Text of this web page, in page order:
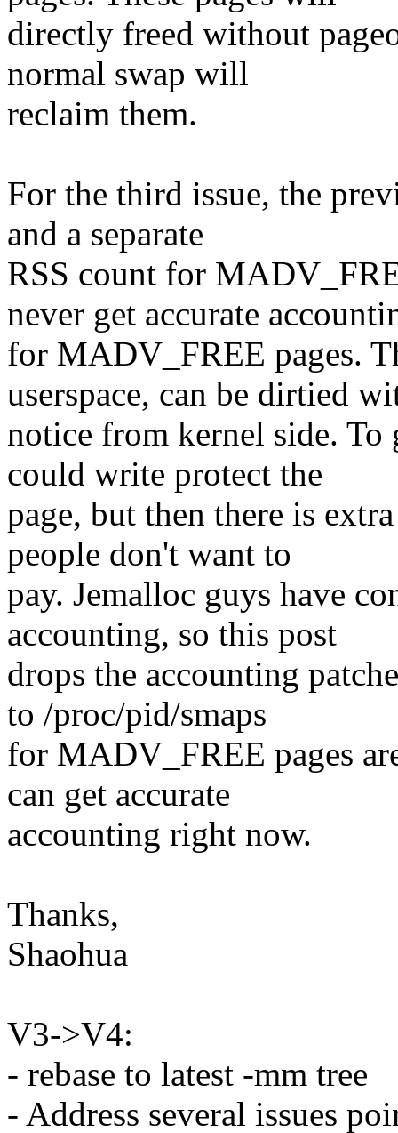
directly freed without
normal swap will
reclaim them.
For the third issue, the
and a separate
RSS count for
never get accurate
for MADV_FREE pages.
userspace, can be dirtied
notice from kernel side. To
could write protect the
page, but then there is
people don't want to
pay. Jemalloc guys have
accounting, so this post
drops the accounting
to /proc/pid/smaps
for MADV_FREE pages
can get accurate
accounting right now.
Thanks,
Shaohua
V3->V4:
- rebase to latest -mm tree
- Address several issues